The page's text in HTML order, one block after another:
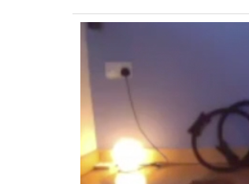
wall
(intermediate)